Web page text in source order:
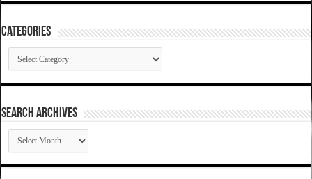
Categories
Categories
SEARCH ARCHIVES
SEARCH
ARCHIVES